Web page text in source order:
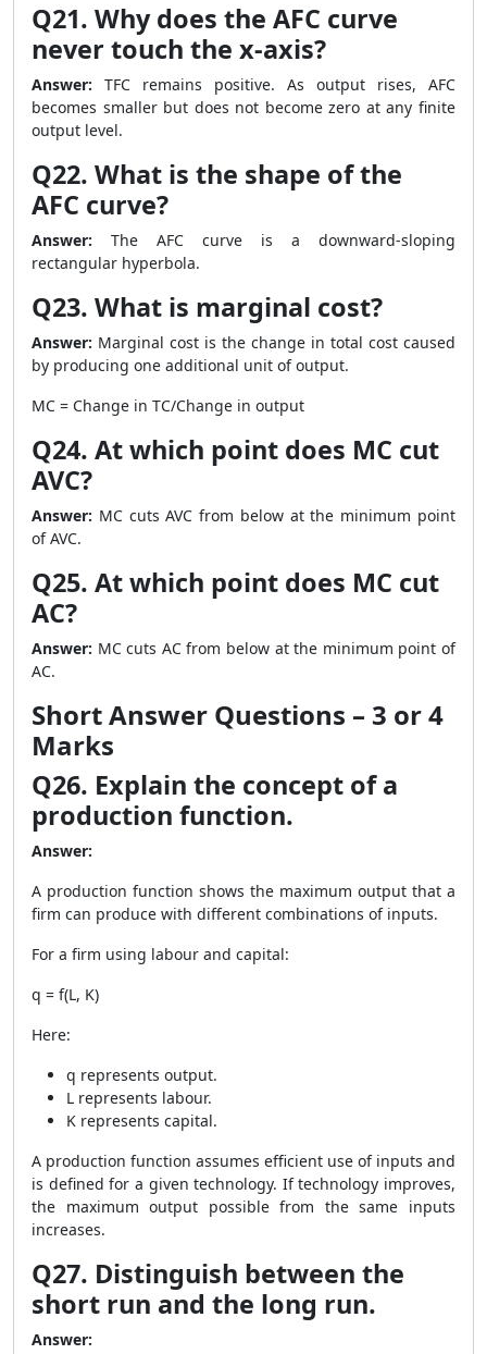
Q21. Why does the AFC curve
never touch the x-axis?
Answer: TFC remains positive. As output rises, AFC
becomes smaller but does not become zero at any finite
output level.
Q22. What is the shape of the
AFC curve?
Answer: The AFC curve is a downward-sloping
rectangular hyperbola.
Q23. What is marginal cost?
Answer: Marginal cost is the change in total cost caused
by producing one additional unit of output.
MC = Change in TC/Change in output
Q24. At which point does MC cut
AVC?
Answer: MC cuts AVC from below at the minimum point
of AVC.
Q25. At which point does MC cut
AC?
Answer: MC cuts AC from below at the minimum point of
AC.
Short Answer Questions – 3 or 4
Marks
Q26. Explain the concept of a
production function.
Answer:
A production function shows the maximum output that a
firm can produce with different combinations of inputs.
For a firm using labour and capital:
q = f(L, K)
Here:
q represents output.
L represents labour.
K represents capital.
A production function assumes efficient use of inputs and
is defined for a given technology. If technology improves,
the maximum output possible from the same inputs
increases.
Q27. Distinguish between the
short run and the long run.
Answer: